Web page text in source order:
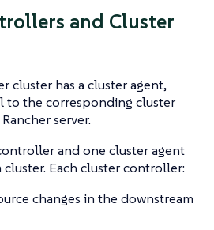
and Cluster
cluster has a cluster agent,
to the corresponding cluster
server.
and one cluster agent
Each cluster controller:
changes in the downstream